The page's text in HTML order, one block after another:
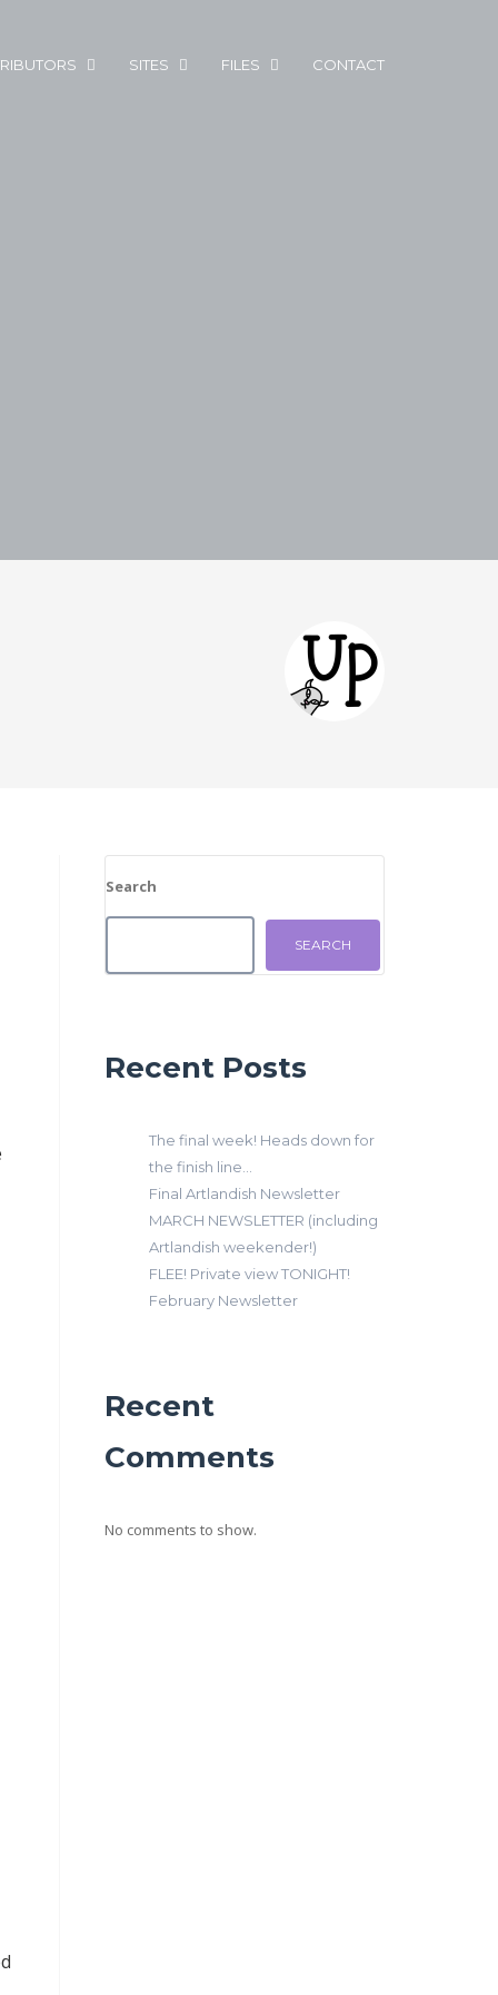
SITES FILES CONTACT
Search
SEARCH
Recent Posts
The final week! Heads down for
the finish line…
Final Artlandish Newsletter
MARCH NEWSLETTER (including
Artlandish weekender!)
FLEE! Private view TONIGHT!
February Newsletter
Recent
Comments
No comments to show.